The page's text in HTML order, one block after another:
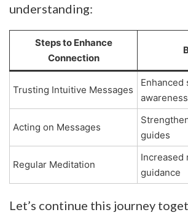
understanding:
Steps to Enhance
Connection
Trusting Intuitive Messages
Enhanced
awareness
Acting on Messages
guides
Regular Meditation
Increased
guidance
Let’s continue this journey